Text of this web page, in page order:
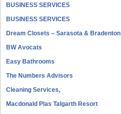
BUSINESS SERVICES
BUSINESS SERVICES
Dream Closets – Sarasota & Bradenton
BW Avocats
Easy Bathrooms
The Numbers Advisors
Cleaning Services,
Macdonald Plas Talgarth Resort